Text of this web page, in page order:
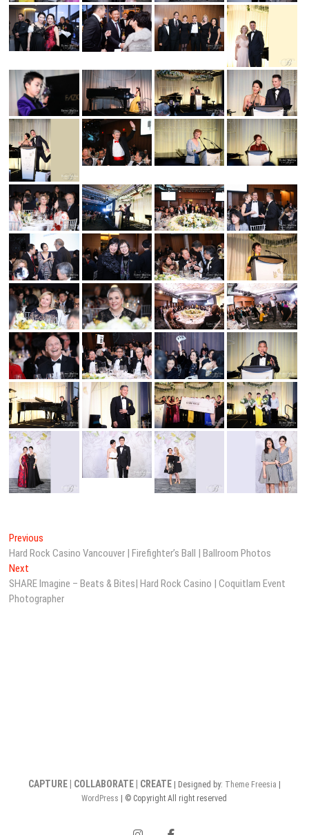
Post
navigation
Previous
post:
Hard Rock Casino Vancouver | Firefighter’s Ball | Ballroom Photos
Next
post:
SHARE Imagine – Beats & Bites| Hard Rock Casino | Coquitlam Event
Photographer
CAPTURE | COLLABORATE | CREATE| Designed by: Theme Freesia
WordPress
| © Copyright All right reserved